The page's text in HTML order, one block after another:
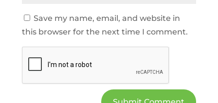
Save my name, email, and website in
this browser for the next time I comment.